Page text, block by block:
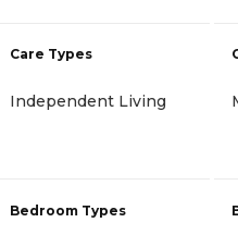
Care Types
Independent Living
Bedroom Types